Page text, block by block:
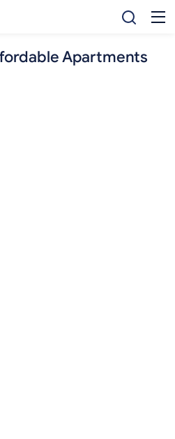
Apartments